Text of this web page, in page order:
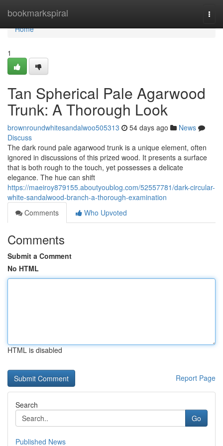
bookmarkspiral
Home
Home
1
Tan Spherical Pale Agarwood
Trunk: A Thorough Look
brownroundwhitesandalwoo505313 54 days ago
News
Discuss
The dark round pale agarwood trunk is a unique element, often
ignored in discussions of this prized wood. It presents a surface
that is both rough to the touch, yet possesses a delicate
elegance. The hue can shift
https://maeiroy879155.aboutyoublog.com/52557781/dark-circular-
white-sandalwood-branch-a-thorough-examination
Comments
Who Upvoted
Comments
Submit a Comment
No HTML
HTML is disabled
Report Page
Search
Go
Published News